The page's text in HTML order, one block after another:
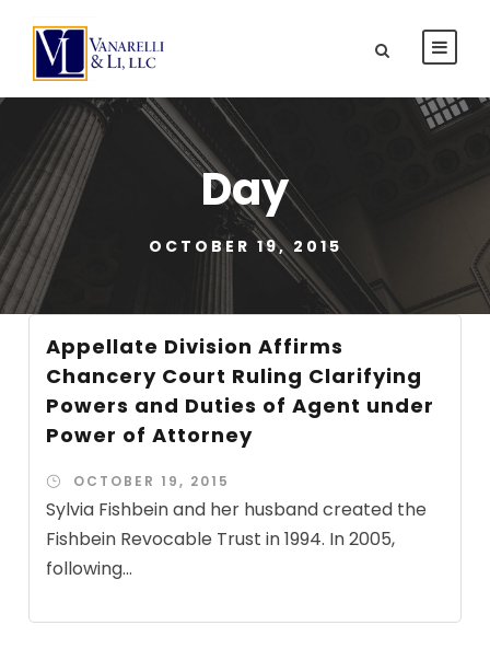
Day
OCTOBER 19, 2015
Appellate Division Affirms
Chancery Court Ruling Clarifying
Powers and Duties of Agent under
Power of Attorney
OCTOBER 19, 2015
Sylvia Fishbein and her husband created the
Fishbein Revocable Trust in 1994. In 2005,
following...